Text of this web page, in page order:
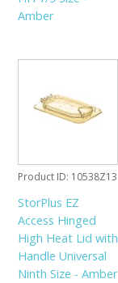
Amber
Product ID 10538Z13
StorPlus EZ
Access Hinged
High Heat Lid with
Handle Universal
Ninth Size - Amber